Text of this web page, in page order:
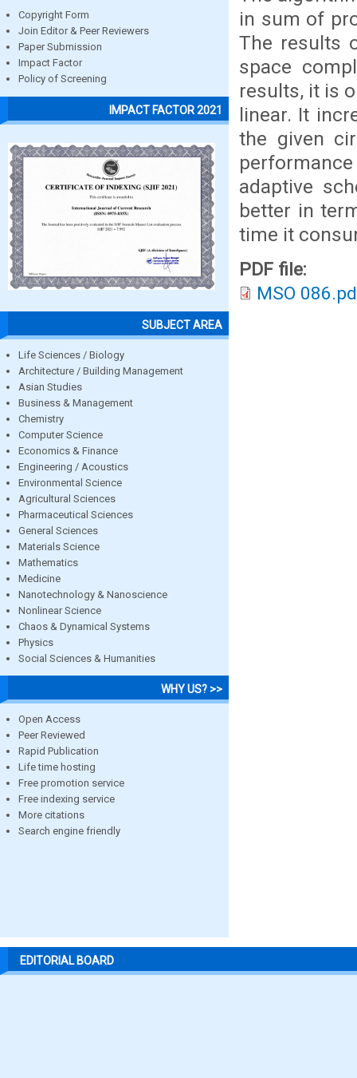
Copyright Form
Join Editor & Peer Reviewers
Paper Submission
Impact Factor
Policy of Screening
IMPACT FACTOR 2021
SUBJECT AREA
Life Sciences / Biology
Architecture / Building Management
Asian Studies
Business & Management
Chemistry
Computer Science
Economics & Finance
Engineering / Acoustics
Environmental Science
Agricultural Sciences
Pharmaceutical Sciences
General Sciences
Materials Science
Mathematics
Medicine
Nanotechnology & Nanoscience
Nonlinear Science
Chaos & Dynamical Systems
Physics
Social Sciences & Humanities
WHY US? >>
Open Access
Peer Reviewed
Rapid Publication
Life time hosting
Free promotion service
Free indexing service
More citations
Search engine friendly
in sum of
The results
space
results, it is
linear. It
the given
adaptive
better in
time it
PDF file:
MSO
EDITORIAL BOARD